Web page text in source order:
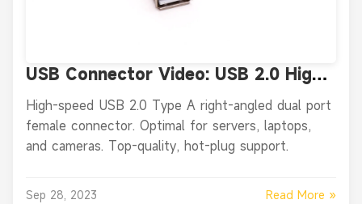
USB Connector Video: USB 2.0 High
Speed Type A Right Angled Female
two Port USB Connector
High-speed USB 2.0 Type A right-angled dual port
female connector. Optimal for servers, laptops,
and cameras. Top-quality, hot-plug support.
Sep 28, 2023 Read More »